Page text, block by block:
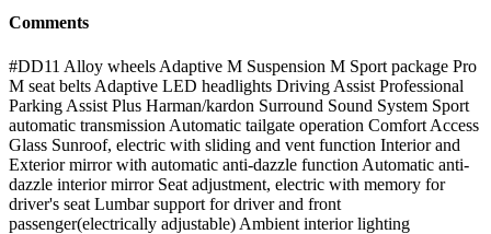
Comments
#DD11 Alloy wheels Adaptive M Suspension M Sport package Pro
M seat belts Adaptive LED headlights Driving Assist Professional
Parking Assist Plus Harman/kardon Surround Sound System Sport
automatic transmission Automatic tailgate operation Comfort Access
Glass Sunroof, electric with sliding and vent function Interior and
Exterior mirror with automatic anti-dazzle function Automatic anti-
dazzle interior mirror Seat adjustment, electric with memory for
driver's seat Lumbar support for driver and front
passenger(electrically adjustable) Ambient interior lighting